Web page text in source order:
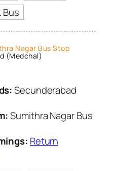
Bus
Nagar Bus Stop
(Medchal)
Secunderabad
Sumithra Nagar Bus
Return